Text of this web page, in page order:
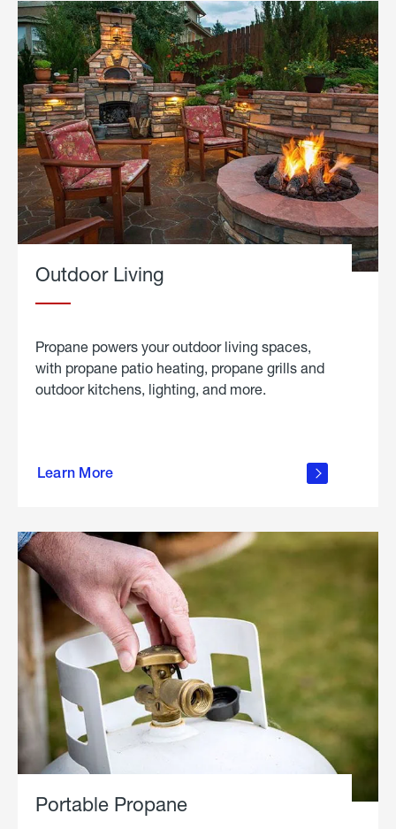
Outdoor Living
Propane powers your outdoor living spaces,
with propane patio heating, propane grills and
outdoor kitchens, lighting, and more.
Learn More
outdoor
Portable Propane